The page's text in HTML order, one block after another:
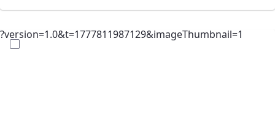
?version=1.0&t=1777811987129&imageThumbnail=1